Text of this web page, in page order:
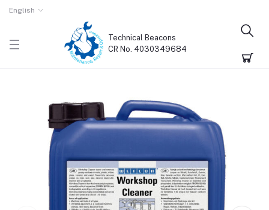
English
Technical Beacons
CR No. 4030349684